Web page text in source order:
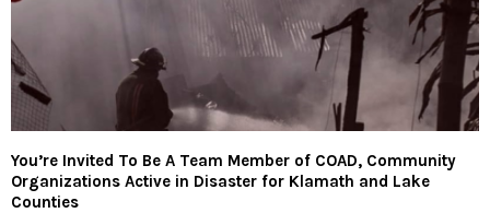
You’re Invited To Be A Team Member of COAD, Community
Organizations Active in Disaster for Klamath and Lake
Counties